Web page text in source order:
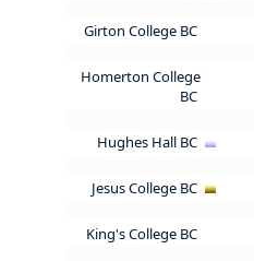
Girton College BC
Homerton College
BC
Hughes Hall BC
Jesus College BC
King's College BC